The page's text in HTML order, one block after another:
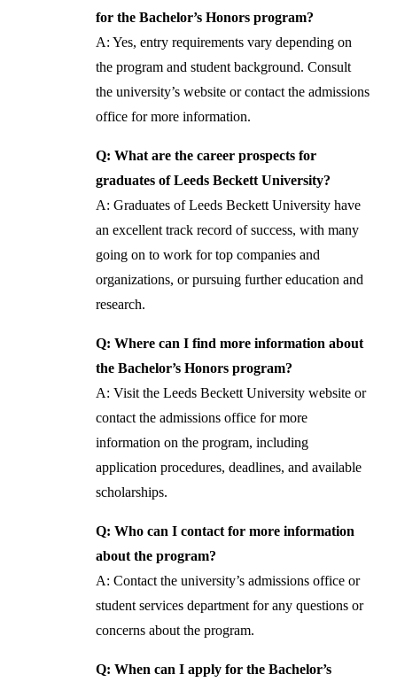
for the Bachelor’s Honors program?
A: Yes, entry requirements vary depending on
the program and student background. Consult
the university’s website or contact the admissions
office for more information.
Q: What are the career prospects for
graduates of Leeds Beckett University?
A: Graduates of Leeds Beckett University have
an excellent track record of success, with many
going on to work for top companies and
organizations, or pursuing further education and
research.
Q: Where can I find more information about
the Bachelor’s Honors program?
A: Visit the Leeds Beckett University website or
contact the admissions office for more
information on the program, including
application procedures, deadlines, and available
scholarships.
Q: Who can I contact for more information
about the program?
A: Contact the university’s admissions office or
student services department for any questions or
concerns about the program.
Q: When can I apply for the Bachelor’s